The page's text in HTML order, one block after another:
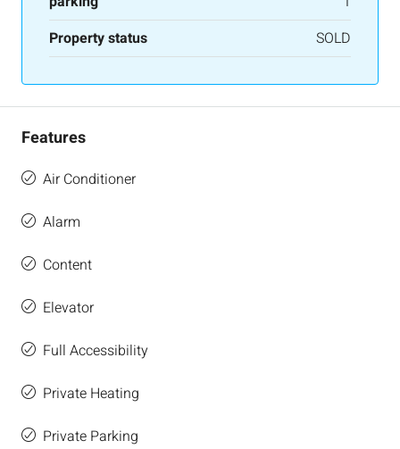
Property status
SOLD
Features
Air Conditioner
Alarm
Content
Elevator
Full Accessibility
Private Heating
Private Parking